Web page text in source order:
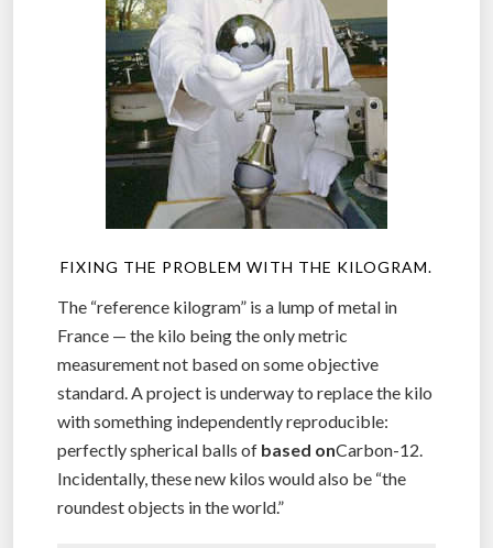
FIXING THE PROBLEM WITH THE KILOGRAM.
The “reference kilogram” is a lump of metal in
France — the kilo being the only metric
measurement not based on some objective
standard. A project is underway to replace the kilo
with something independently reproducible:
perfectly spherical balls of based onCarbon-12.
Incidentally, these new kilos would also be “the
roundest objects in the world.”